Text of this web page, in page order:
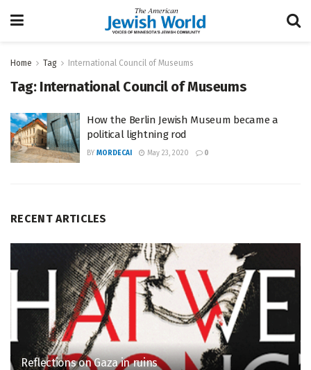
Home Tag International Council of Museums
Tag: International Council of Museums
How the Berlin Jewish Museum became a
political lightning rod
BY MORDECAI May 23, 2020 0
RECENT ARTICLES
Reflections on Gaza in ruins